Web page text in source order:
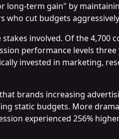
term gain" by
who cut budgets
involved. Of the 4,700
performance levels
invested in marketing,
brands increasing
static budgets. More
experienced 256%